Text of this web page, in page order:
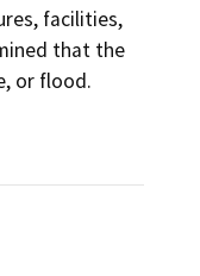
facilities,
that the
or flood.